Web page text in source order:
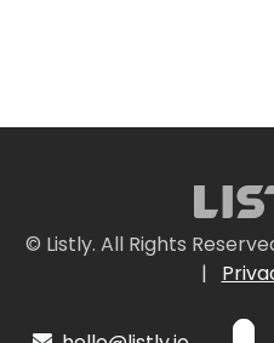
© Listly. All Rights
|